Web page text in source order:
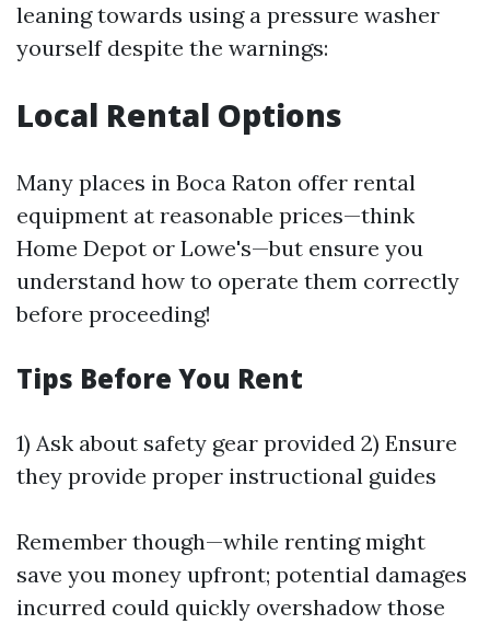
leaning towards using a pressure washer
yourself despite the warnings:
Local Rental Options
Many places in Boca Raton offer rental
equipment at reasonable prices—think
Home Depot or Lowe's—but ensure you
understand how to operate them correctly
before proceeding!
Tips Before You Rent
1) Ask about safety gear provided 2) Ensure
they provide proper instructional guides
Remember though—while renting might
save you money upfront; potential damages
incurred could quickly overshadow those